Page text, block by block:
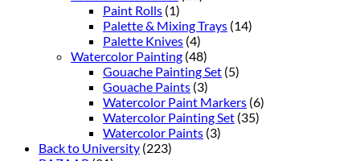
Paint Rolls (1)
Palette & Mixing Trays (14)
Palette Knives (4)
Watercolor Painting (48)
Gouache Painting Set (5)
Gouache Paints (3)
Watercolor Paint Markers (6)
Watercolor Painting Set (35)
Watercolor Paints (3)
Back to University (223)